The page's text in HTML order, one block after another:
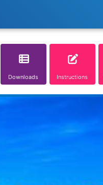
Downloads Instructions